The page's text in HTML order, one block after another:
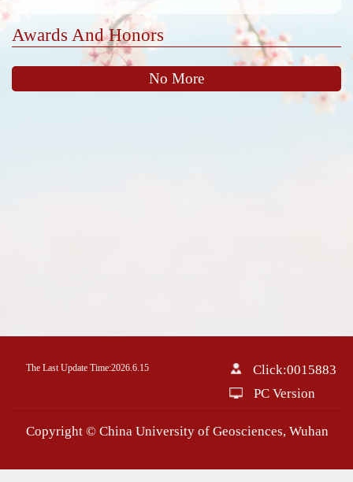
Awards And Honors
No More
The Last Update Time:2026.6.15 Click:0015883
PC Version
Copyright © China University of Geosciences, Wuhan